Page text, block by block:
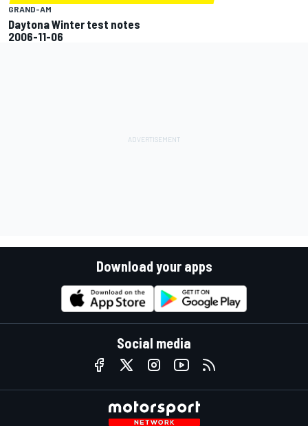
GRAND-AM
Daytona Winter test notes
2006-11-06
Download your apps
Social media